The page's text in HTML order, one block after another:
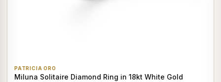
PATRICIA ORO
Miluna Solitaire Diamond Ring in 18kt White Gold